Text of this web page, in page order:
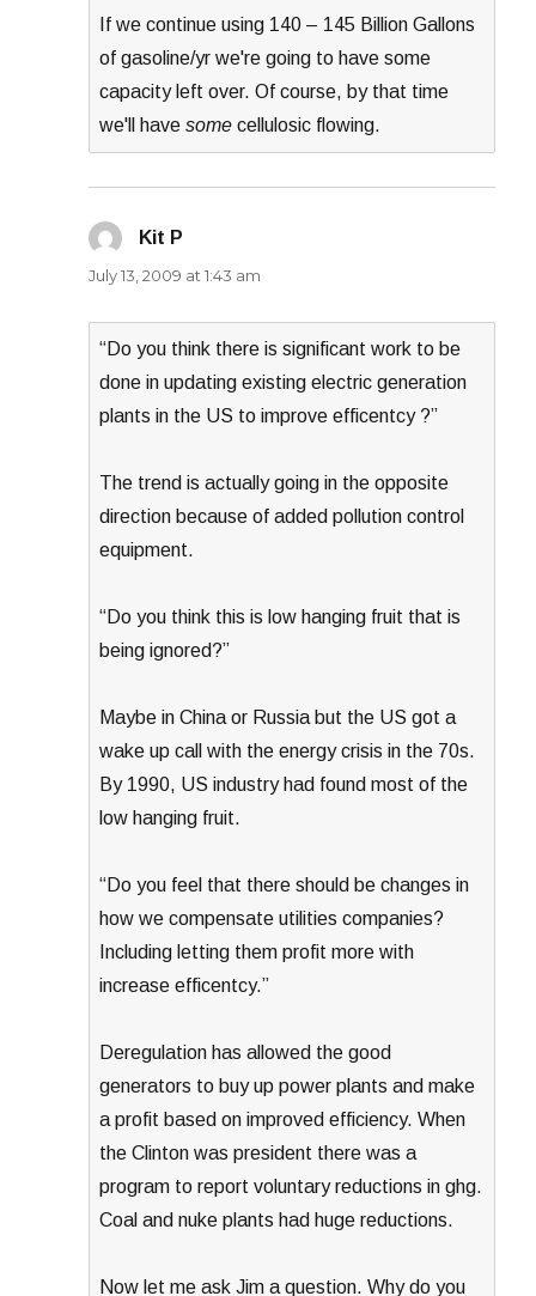
If we continue using 140 – 145 Billion Gallons
of gasoline/yr we're going to have some
capacity left over. Of course, by that time
we'll havesome cellulosic flowing.
Kit P
July 13, 2009 at 1:43 am
“Do you think there is significant work to be
done in updating existing electric generation
plants in the US to improve efficentcy ?”
The trend is actually going in the opposite
direction because of added pollution control
equipment.
“Do you think this is low hanging fruit that is
being ignored?”
Maybe in China or Russia but the US got a
wake up call with the energy crisis in the 70s.
By 1990, US industry had found most of the
low hanging fruit.
“Do you feel that there should be changes in
how we compensate utilities companies?
Including letting them profit more with
increase efficentcy.”
Deregulation has allowed the good
generators to buy up power plants and make
a profit based on improved efficiency. When
the Clinton was president there was a
program to report voluntary reductions in ghg.
Coal and nuke plants had huge reductions.
Now let me ask Jim a question. Why do you